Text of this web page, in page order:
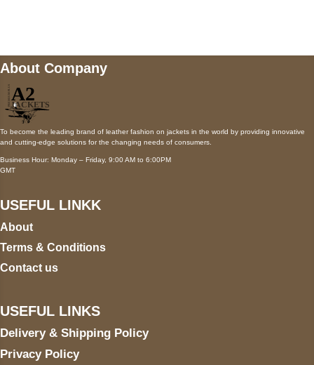
About Company
To become the leading brand of leather fashion on jackets in the world by providing innovative
and cutting-edge solutions for the changing needs of consumers.
Business Hour: Monday – Friday, 9:00 AM to 6:00PM
GMT
USEFUL LINKK
About
Terms & Conditions
Contact us
USEFUL LINKS
Delivery & Shipping Policy
Privacy Policy